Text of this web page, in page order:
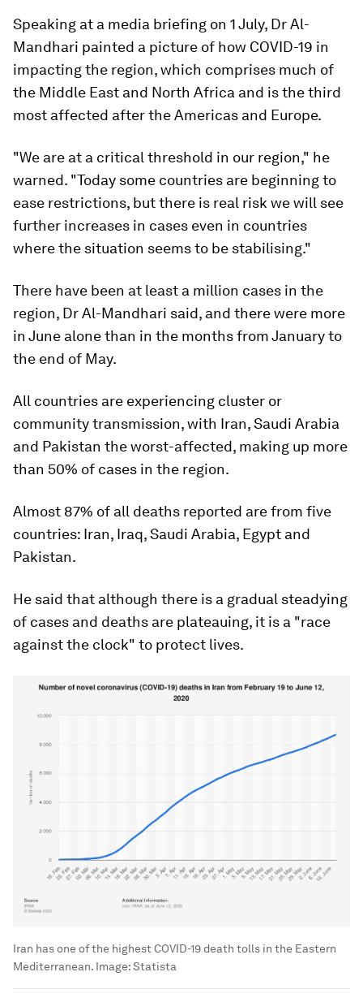
Speaking at a media briefing on 1 July, Dr Al-
Mandhari painted a picture of how COVID-19 in
impacting the region, which comprises much of
the Middle East and North Africa and is the third
most affected after the Americas and Europe.
"We are at a critical threshold in our region," he
warned. "Today some countries are beginning to
ease restrictions, but there is real risk we will see
further increases in cases even in countries
where the situation seems to be stabilising."
There have been at least a million cases in the
region, Dr Al-Mandhari said, and there were more
in June alone than in the months from January to
the end of May.
All countries are experiencing cluster or
community transmission, with Iran, Saudi Arabia
and Pakistan the worst-affected, making up more
than 50% of cases in the region.
Almost 87% of all deaths reported are from five
countries: Iran, Iraq, Saudi Arabia, Egypt and
Pakistan.
He said that although there is a gradual steadying
of cases and deaths are plateauing, it is a "race
against the clock" to protect lives.
Iran has one of the highest COVID-19 death tolls in the Eastern
Mediterranean. Image:Statista